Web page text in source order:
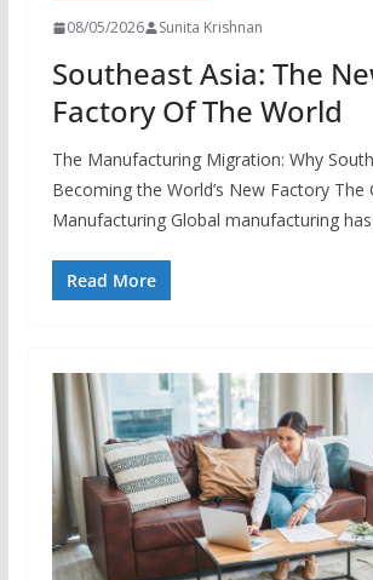
08/05/2026 Sunita Krishnan
Southeast Asia: The
Factory Of The World
The Manufacturing Migration: Why
Becoming the World’s New Factory The
Manufacturing Global manufacturing has
Read More